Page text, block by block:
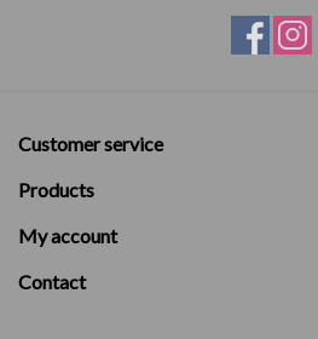
Customer service
Products
My account
Contact